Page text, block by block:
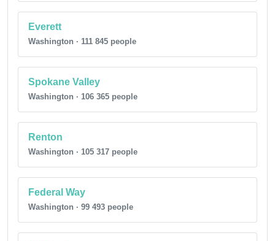
Everett
Washington · 111 845 people
Spokane Valley
Washington · 106 365 people
Renton
Washington · 105 317 people
Federal Way
Washington · 99 493 people